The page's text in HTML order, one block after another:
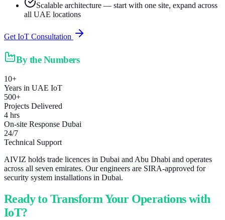
Scalable architecture — start with one site, expand across
all UAE locations
Get IoT Consultation
By the Numbers
10+
Years in UAE IoT
500+
Projects Delivered
4 hrs
On-site Response Dubai
24/7
Technical Support
AIVIZ holds trade licences in Dubai and Abu Dhabi and operates
across all seven emirates. Our engineers are SIRA-approved for
security system installations in Dubai.
Ready to Transform Your Operations with
IoT?